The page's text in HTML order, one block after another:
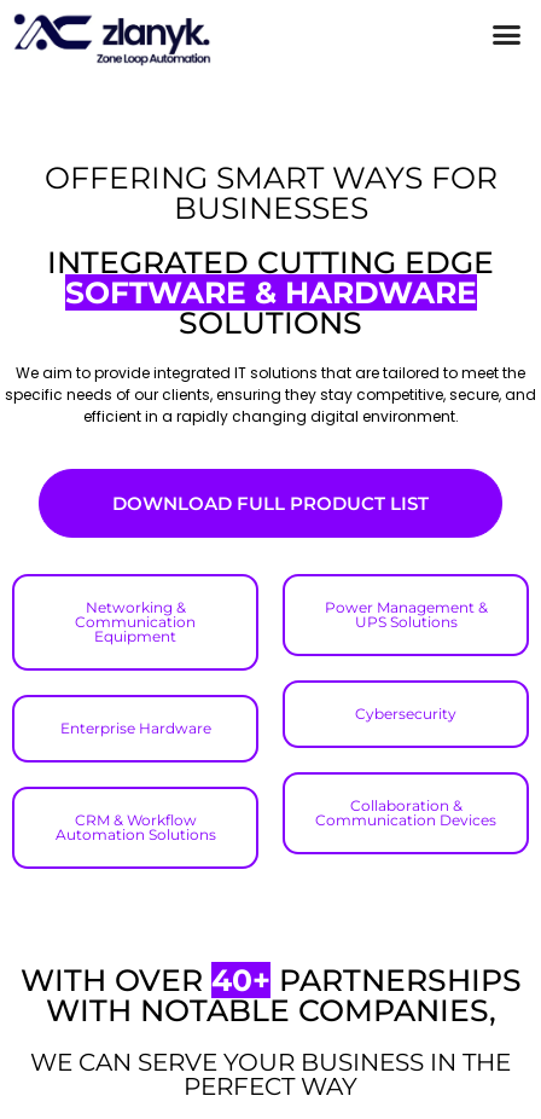
OFFERING SMART WAYS FOR
BUSINESSES
INTEGRATED CUTTING EDGE
SOFTWARE & HARDWARE
SOLUTIONS
We aim to provide integrated IT solutions that are tailored to meet the
specific needs of our clients, ensuring they stay competitive, secure, and
efficient in a rapidly changing digital environment.
DOWNLOAD FULL PRODUCT LIST
Networking &
Communication
Equipment
Enterprise Hardware
CRM & Workflow
Automation Solutions​
Power Management &
UPS Solutions​
Cybersecurity
Collaboration &
Communication Devices
WITH OVER 40+ PARTNERSHIPS
WITH NOTABLE COMPANIES,
WE CAN SERVE YOUR BUSINESS IN THE
PERFECT WAY